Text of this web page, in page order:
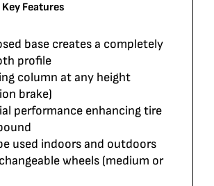
Features
base creates a completely
profile
column at any height
brake)
performance enhancing tire
used indoors and outdoors
wheels (medium or